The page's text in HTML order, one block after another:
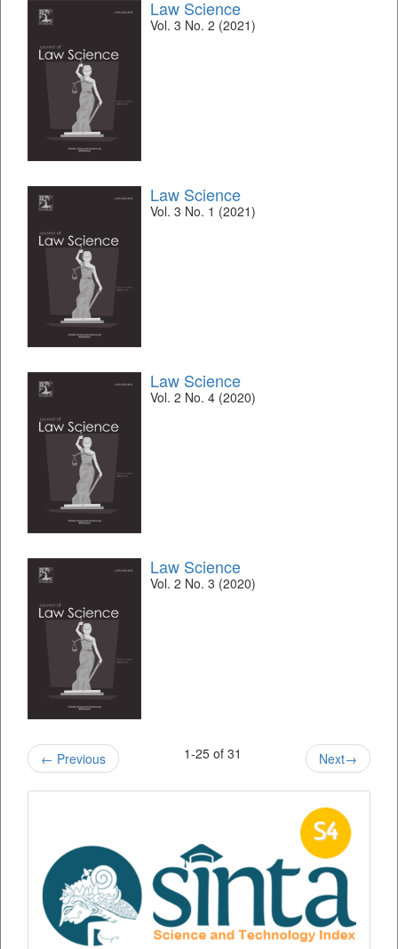
Law Science
Vol. 3 No. 2 (2021)
Law Science
Vol. 3 No. 1 (2021)
Law Science
Vol. 2 No. 4 (2020)
Law Science
Vol. 2 No. 3 (2020)
← Previous 1-25 of 31 Next→